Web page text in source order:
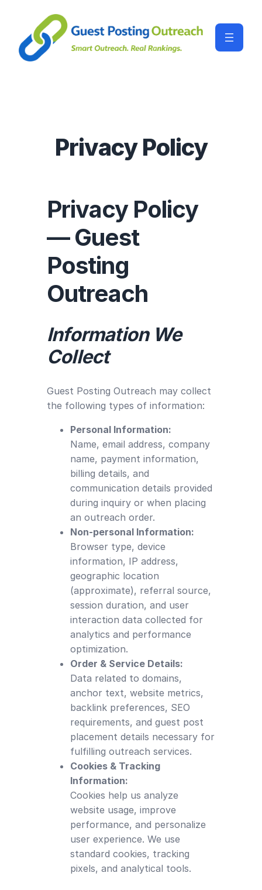
Privacy Policy
Privacy Policy
— Guest
Posting
Outreach
Information We
Collect
Guest Posting Outreach may collect
the following types of information:
Personal Information:
Name, email address, company
name, payment information,
billing details, and
communication details provided
during inquiry or when placing
an outreach order.
Non-personal Information:
Browser type, device
information, IP address,
geographic location
(approximate), referral source,
session duration, and user
interaction data collected for
analytics and performance
optimization.
Order & Service Details:
Data related to domains,
anchor text, website metrics,
backlink preferences, SEO
requirements, and guest post
placement details necessary for
fulfilling outreach services.
Cookies & Tracking
Information:
Cookies help us analyze
website usage, improve
performance, and personalize
user experience. We use
standard cookies, tracking
pixels, and analytical tools.